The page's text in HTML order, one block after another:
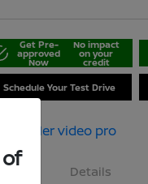
Get Pre-
approved
Now
No impact
on your
credit
Schedule Your Test Drive
Details